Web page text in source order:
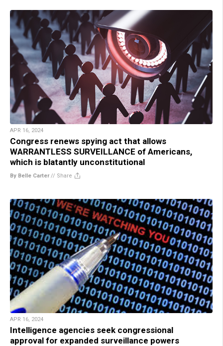
APR 16, 2024
Congress renews spying act that allows
WARRANTLESS SURVEILLANCE of Americans,
which is blatantly unconstitutional
By Belle Carter// Share
APR 16, 2024
Intelligence agencies seek congressional
approval for expanded surveillance powers